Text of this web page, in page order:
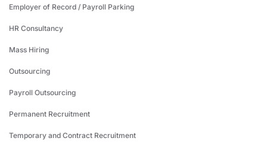
Employer of Record / Payroll Parking
HR Consultancy
Mass Hiring
Outsourcing
Payroll Outsourcing
Permanent Recruitment
Temporary and Contract Recruitment